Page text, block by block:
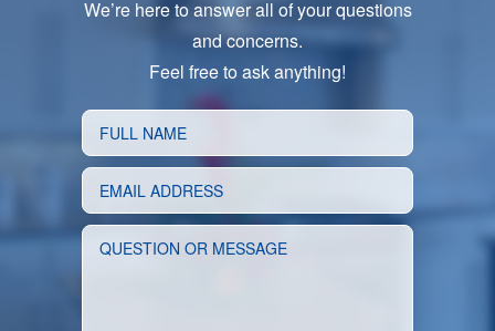
We’re here to answer all of your questions
and concerns.
Feel free to ask anything!